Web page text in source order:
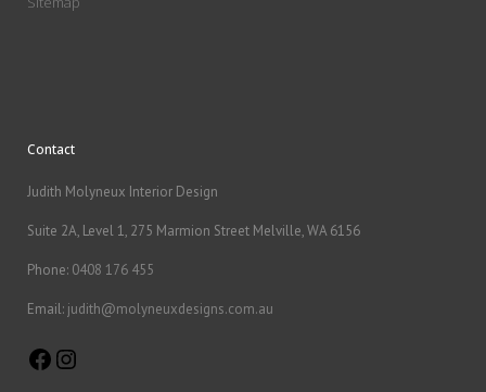
Contact
Judith Molyneux Interior Design
Suite 2A, Level 1, 275 Marmion Street Melville, WA 6156
Phone: 0408 176 455
Email: judith@molyneuxdesigns.com.au
Facebook
Instagram